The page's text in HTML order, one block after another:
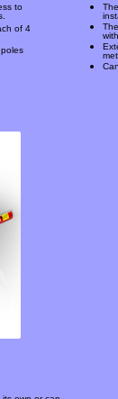
to
of 4